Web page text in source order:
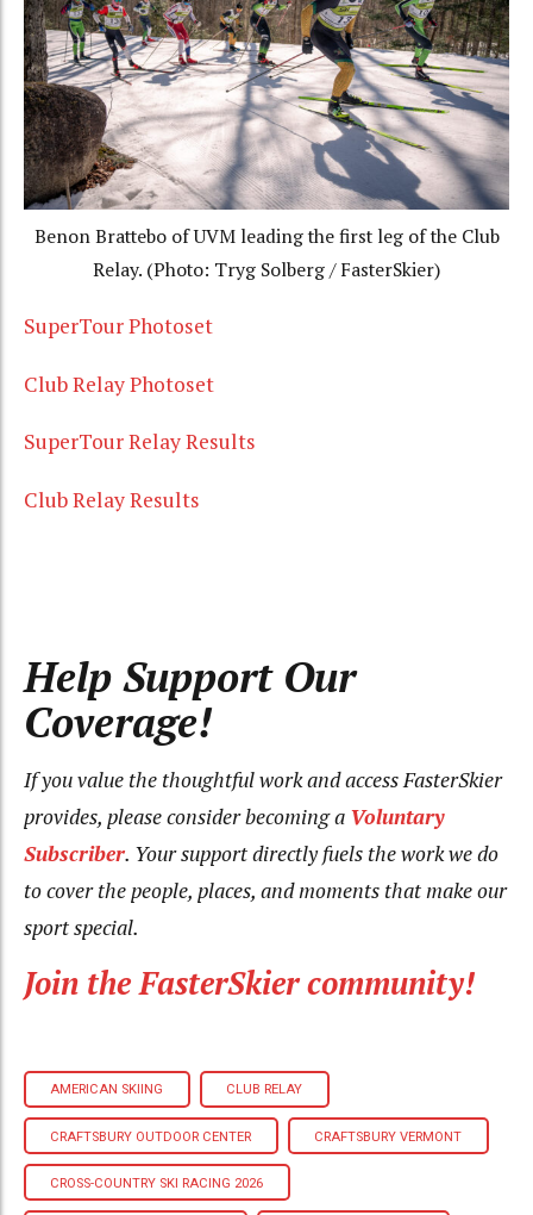
Benon Brattebo of UVM leading the first leg of the Club
Relay. (Photo: Tryg Solberg / FasterSkier)
SuperTour Photoset
Club Relay Photoset
SuperTour Relay Results
Club Relay Results
Help Support Our
Coverage!
If you value the thoughtful work and access FasterSkier
provides, please consider becoming a Voluntary
Subscriber. Your support directly fuels the work we do
to cover the people, places, and moments that make our
sport special.
Join the FasterSkier community!
AMERICAN SKIING CLUB RELAY
CRAFTSBURY OUTDOOR CENTER CRAFTSBURY VERMONT
CROSS-COUNTRY SKI RACING 2026